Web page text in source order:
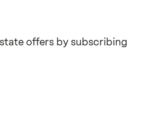
offers by subscribing